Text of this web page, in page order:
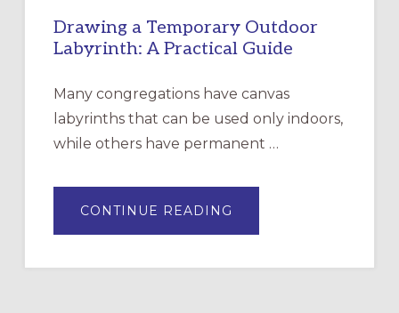
Drawing a Temporary Outdoor
Labyrinth: A Practical Guide
Many congregations have canvas
labyrinths that can be used only indoors,
while others have permanent …
CONTINUE READING
A
LABYRINTH: